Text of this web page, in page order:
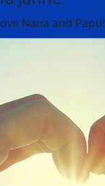
Nana and Papu!